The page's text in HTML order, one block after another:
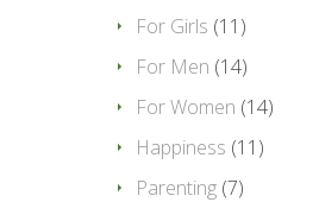
For Girls (11)
For Men (14)
For Women (14)
Happiness (11)
Parenting (7)